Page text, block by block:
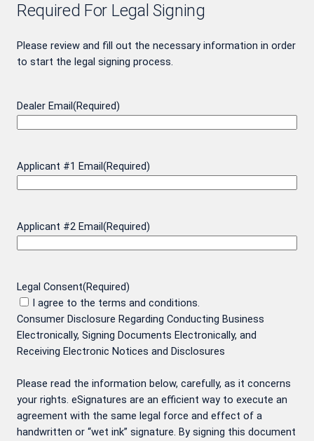
Required For Legal Signing
Please review and fill out the necessary information in order
to start the legal signing process.
Dealer Email (Required)
Applicant #1 Email (Required)
Applicant #2 Email (Required)
Legal Consent(Required)
I agree to the terms and conditions.
Consumer Disclosure Regarding Conducting Business
Electronically, Signing Documents Electronically, and
Receiving Electronic Notices and Disclosures
Please read the information below, carefully, as it concerns
your rights. eSignatures are an efficient way to execute an
agreement with the same legal force and effect of a
handwritten or “wet ink” signature. By signing this document